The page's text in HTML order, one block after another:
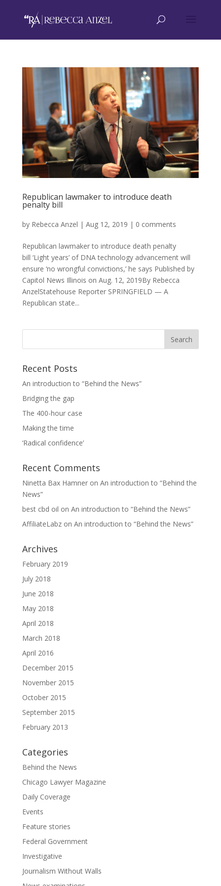
Republican lawmaker to introduce death
penalty bill
by Rebecca Anzel | Aug 12, 2019 | 0 comments
Republican lawmaker to introduce death penalty
bill ‘Light years’ of DNA technology advancement will
ensure ‘no wrongful convictions,’ he says Published by
Capitol News Illinois on Aug. 12, 2019By Rebecca
AnzelStatehouse Reporter SPRINGFIELD — A
Republican state...
Recent Posts
An introduction to “Behind the News”
Bridging the gap
The 400-hour case
Making the time
‘Radical confidence’
Recent Comments
Ninetta Bax Hamneron An introduction to “Behind the
News”
best cbd oil on An introduction to “Behind the News”
AffiliateLabzon An introduction to “Behind the News”
Archives
February 2019
July 2018
June 2018
May 2018
April 2018
March 2018
April 2016
December 2015
November 2015
October 2015
September 2015
February 2013
Categories
Behind the News
Chicago Lawyer Magazine
Daily Coverage
Events
Feature stories
Federal Government
Investigative
Journalism Without Walls